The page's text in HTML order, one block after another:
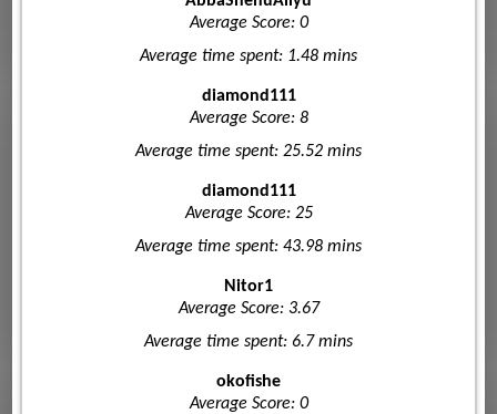
Average Score: 0
Average time spent: 1.48 mins
diamond111
Average Score: 8
Average time spent: 25.52 mins
diamond111
Average Score: 25
Average time spent: 43.98 mins
Nitor1
Average Score: 3.67
Average time spent: 6.7 mins
okofishe
Average Score: 0